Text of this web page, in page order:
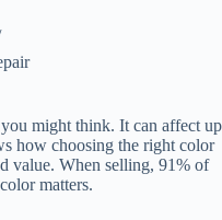
might think. It can affect up
how choosing the right color
value. When selling, 91% of
matters.